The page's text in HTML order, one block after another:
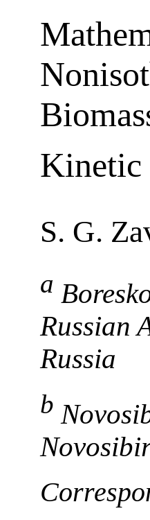
Kinetic
S. G.
a
Russian
Russia
b